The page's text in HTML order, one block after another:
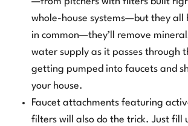
whole-house systems—but they all
in common—they’ll remove
water supply as it passes through
getting pumped into faucets and
your house.
Faucet attachments featuring
filters will also do the trick. Just fill